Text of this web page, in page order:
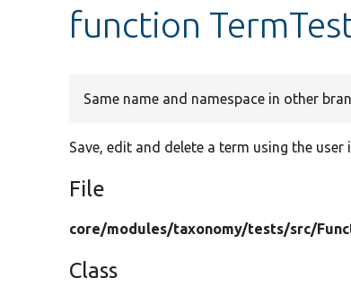
function
Same name and namespace in other
Save, edit and delete a term using the user
File
core/modules/taxonomy/tests/src/
Class